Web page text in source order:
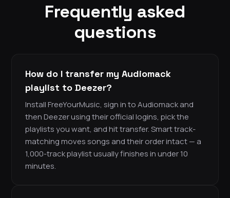
Frequently asked
questions
How do I transfer my Audiomack
playlist to Deezer?
Install FreeYourMusic, sign in to Audiomack and
then Deezer using their official logins, pick the
playlists you want, and hit transfer. Smart track-
matching moves songs and their order intact — a
1,000-track playlist usually finishes in under 10
minutes.